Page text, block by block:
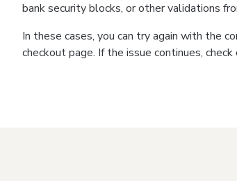
bank security blocks, or other validations
In these cases, you can try again with the
checkout page. If the issue continues,